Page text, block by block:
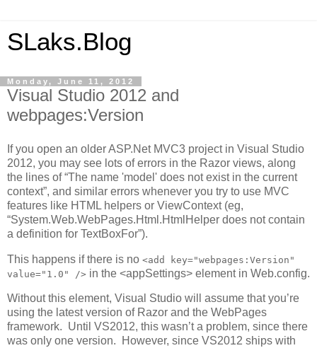
SLaks.Blog
Monday, June 11, 2012
Visual Studio 2012 and
webpages:Version
If you open an older ASP.Net MVC3 project in Visual Studio
2012, you may see lots of errors in the Razor views, along
the lines of “The name 'model' does not exist in the current
context”, and similar errors whenever you try to use MVC
features like HTML helpers or ViewContext (eg,
“System.Web.WebPages.Html.HtmlHelper does not contain
a definition for TextBoxFor”).
This happens if there is no <add key="webpages:Version"
value="1.0" /> in the <appSettings> element in Web.config.
Without this element, Visual Studio will assume that you’re
using the latest version of Razor and the WebPages
framework. Until VS2012, this wasn’t a problem, since there
was only one version. However, since VS2012 ships with